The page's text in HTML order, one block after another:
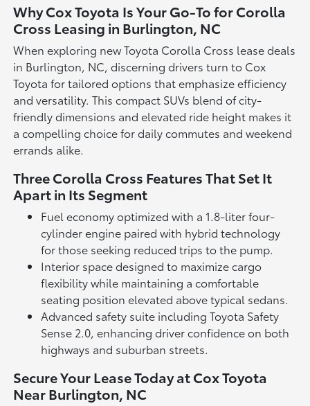
Why Cox Toyota Is Your Go-To for Corolla
Cross Leasing in Burlington, NC
When exploring new Toyota Corolla Cross lease deals
in Burlington, NC, discerning drivers turn to Cox
Toyota for tailored options that emphasize efficiency
and versatility. This compact SUVs blend of city-
friendly dimensions and elevated ride height makes it
a compelling choice for daily commutes and weekend
errands alike.
Three Corolla Cross Features That Set It
Apart in Its Segment
Fuel economy optimized with a 1.8-liter four-
cylinder engine paired with hybrid technology
for those seeking reduced trips to the pump.
Interior space designed to maximize cargo
flexibility while maintaining a comfortable
seating position elevated above typical sedans.
Advanced safety suite including Toyota Safety
Sense 2.0, enhancing driver confidence on both
highways and suburban streets.
Secure Your Lease Today at Cox Toyota
Near Burlington, NC